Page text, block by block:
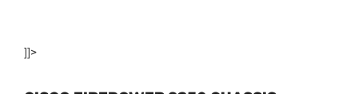
]]>